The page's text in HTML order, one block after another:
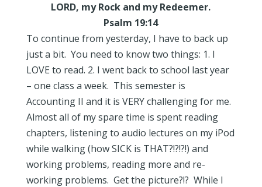
LORD, my Rock and my Redeemer.
Psalm 19:14
To continue from yesterday, I have to back up
just a bit. You need to know two things: 1. I
LOVE to read. 2. I went back to school last year
– one class a week. This semester is
Accounting II and it is VERY challenging for me.
Almost all of my spare time is spent reading
chapters, listening to audio lectures on my iPod
while walking (how SICK is THAT?!?!?!) and
working problems, reading more and re-
working problems. Get the picture?!? While I